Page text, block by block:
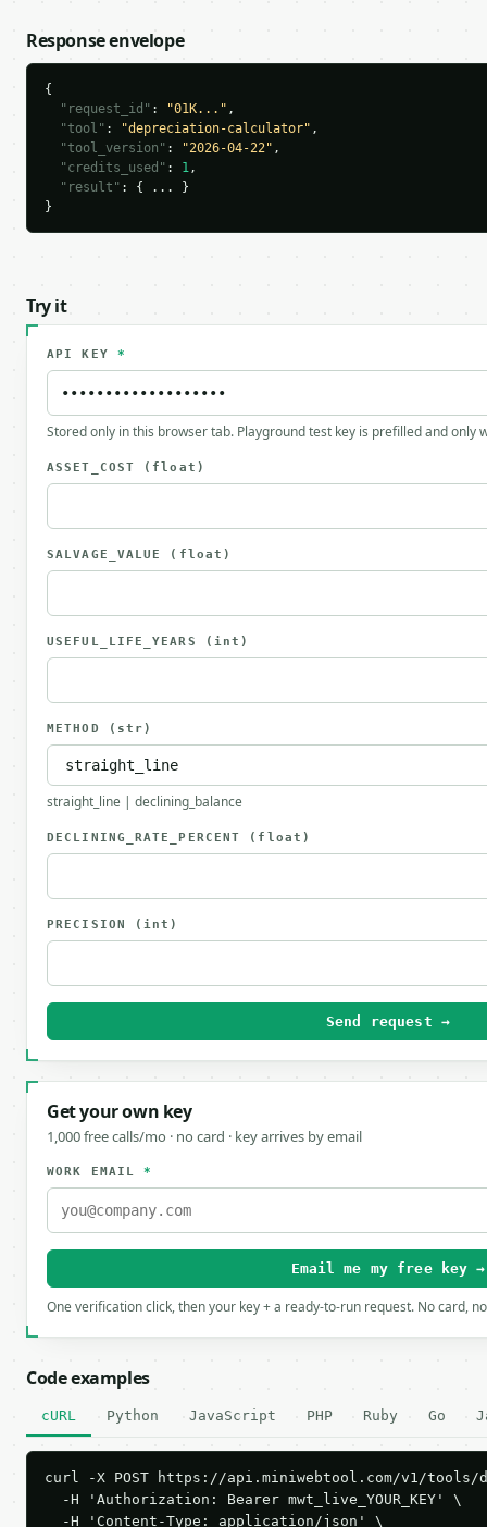
Response envelope
{
"request_id" : "01K..." ,
"tool" : "depreciation-calculator" ,
"tool_version" : "2026-04-22" ,
"credits_used" : 1,
"result" : { ... }
}
Try it
API KEY *
Stored only in this browser tab. Playground test key is prefilled and only
ASSET_COST (float)
SALVAGE_VALUE (float)
USEFUL_LIFE_YEARS (int)
METHOD (str)
straight_line | declining_balance
DECLINING_RATE_PERCENT (float)
PRECISION (int)
Send request →
Get your own key
1,000 free calls/mo · no card · key arrives by email
WORK EMAIL*
Email me my free key →
One verification click, then your key + a ready-to-run request. No card,
Code examples
cURL Python JavaScript PHP Ruby Go
curl -X POST https://api.miniwebtool.com/v1/
  -H 'Authorization: Bearer mwt_live_YOUR_KEY' \
  -H 'Content-Type: application/json' \